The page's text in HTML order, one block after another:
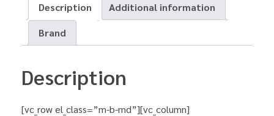
Description
Additional information
Brand
Description
[vc_row el_class=”m-b-md”][vc_column]